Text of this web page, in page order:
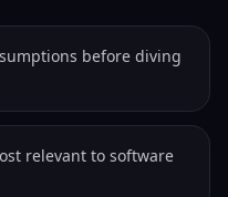
before diving
relevant to software